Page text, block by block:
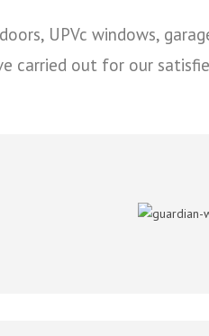
UPVc windows,
carried out for our